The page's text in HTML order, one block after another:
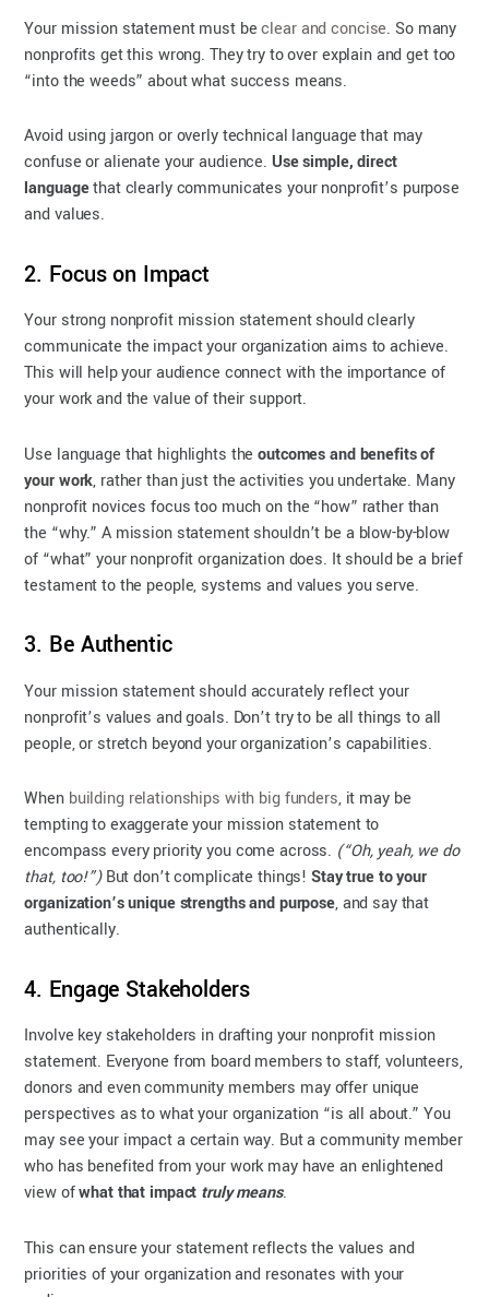
Your mission statement must beclear and concise. So many
nonprofits get this wrong. They try to over explain and get too
“into the weeds” about what success means.
Avoid using jargon or overly technical language that may
confuse or alienate your audience. Use simple, direct
languagethat clearly communicates your nonprofit’s purpose
and values.
2. Focus on Impact
Your strong nonprofit mission statement should clearly
communicate the impact your organization aims to achieve.
This will help your audience connect with the importance of
your work and the value of their support.
Use language that highlights theoutcomes and benefits of
your work, rather than just the activities you undertake. Many
nonprofit novices focus too much on the “how” rather than
the “why.” A mission statement shouldn’t be a blow-by-blow
of “what” your nonprofit organization does. It should be a brief
testament to the people, systems and values you serve.
3. Be Authentic
Your mission statement should accurately reflect your
nonprofit’s values and goals. Don’t try to be all things to all
people, or stretch beyond your organization’s capabilities.
When building relationships with big funders, it may be
tempting to exaggerate your mission statement to
encompass every priority you come across. (“Oh, yeah, we do
that, too!”)But don’t complicate things!Stay true to your
organization’s unique strengths and purpose, and say that
authentically.
4. Engage Stakeholders
Involve key stakeholders in drafting your nonprofit mission
statement. Everyone from board members to staff, volunteers,
donors and even community members may offer unique
perspectives as to what your organization “is all about.” You
may see your impact a certain way. But a community member
who has benefited from your work may have an enlightened
view ofwhat that impact truly means.
This can ensure your statement reflects the values and
priorities of your organization and resonates with your